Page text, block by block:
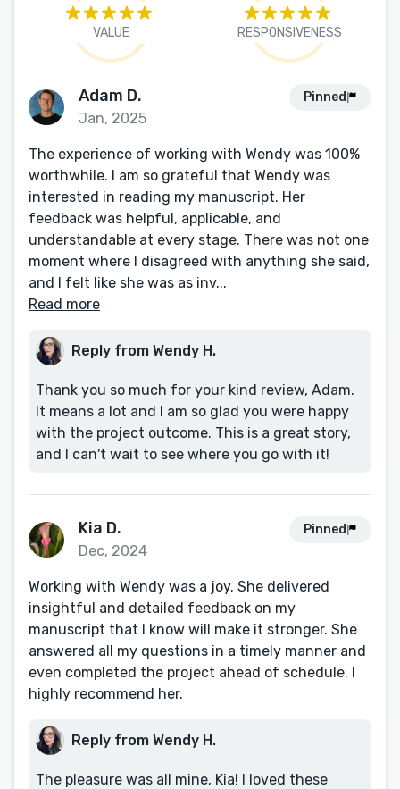
VALUE RESPONSIVENESS
Adam D.
Jan, 2025
Pinned
The experience of working with Wendy was 100%
worthwhile. I am so grateful that Wendy was
interested in reading my manuscript. Her
feedback was helpful, applicable, and
understandable at every stage. There was not one
moment where I disagreed with anything she said,
and I felt like she was as inv...
Read more
Reply from Wendy H.
Thank you so much for your kind review, Adam.
It means a lot and I am so glad you were happy
with the project outcome. This is a great story,
and I can't wait to see where you go with it!
Kia D.
Dec, 2024
Pinned
Working with Wendy was a joy. She delivered
insightful and detailed feedback on my
manuscript that I know will make it stronger. She
answered all my questions in a timely manner and
even completed the project ahead of schedule. I
highly recommend her.
Reply from Wendy H.
The pleasure was all mine, Kia! I loved these